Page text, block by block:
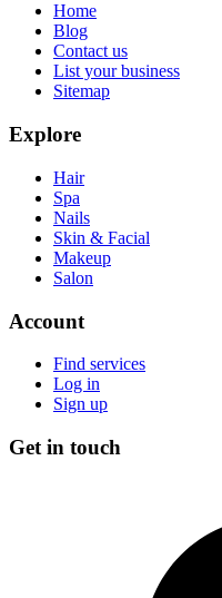
Home
Blog
Contact us
List your business
Sitemap
Explore
Hair
Spa
Nails
Skin & Facial
Makeup
Salon
Account
Find services
Log in
Sign up
Get in touch